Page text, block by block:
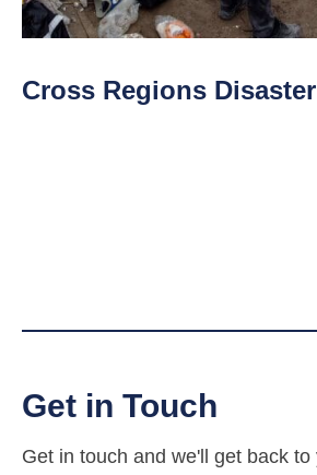
Cross Regions
Get in Touch
Get in touch and we'll get back